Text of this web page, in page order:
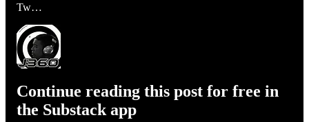
Tw…
Continue reading this post for free in
the Substack app